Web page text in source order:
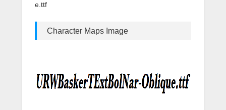
e.ttf
Character Maps Image